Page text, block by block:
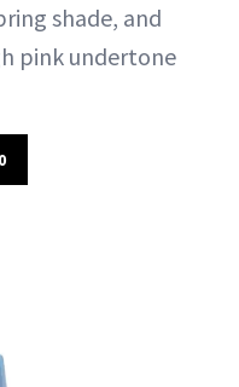
shade, and
pink undertone